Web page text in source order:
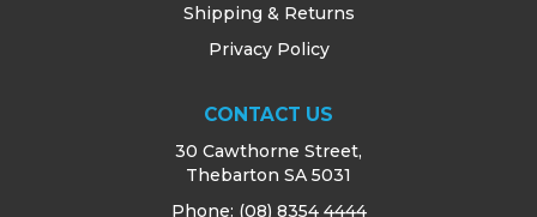
Shipping & Returns
Privacy Policy
CONTACT US
30 Cawthorne Street,
Thebarton SA 5031
Phone: (08) 8354 4444